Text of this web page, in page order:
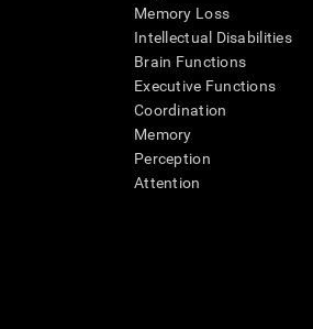
Memory Loss
Intellectual Disabilities
Brain Functions
Executive Functions
Coordination
Memory
Perception
Attention